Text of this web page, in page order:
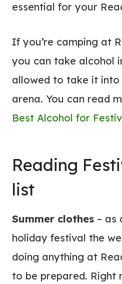
essential for your
If you’re camping at
you can take alcohol
allowed to take it into
arena. You can read
Best Alcohol for
Reading
list
Summer clothes – as
holiday festival the
doing anything at
to be prepared. Right